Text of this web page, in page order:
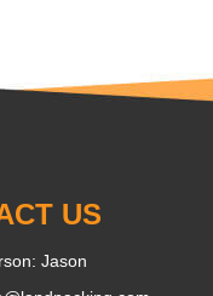
US
Jason